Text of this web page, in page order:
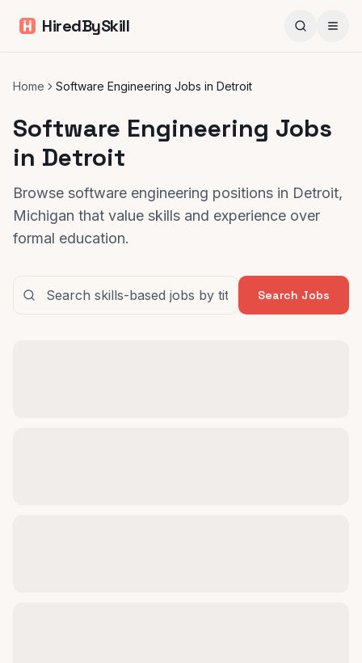
HiredBySkill
Home Software Engineering Jobs in Detroit
Software Engineering Jobs
in Detroit
Browse software engineering positions in Detroit,
Michigan that value skills and experience over
formal education.
Search Jobs